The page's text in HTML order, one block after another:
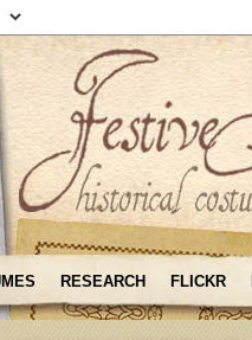
RESEARCH FLICKR